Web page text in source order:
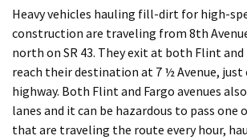
Heavy vehicles hauling fill-dirt for high-
construction are traveling from 8th
north on SR 43. They exit at both Flint and
reach their destination at 7 ½ Avenue, just
highway. Both Flint and Fargo avenues
lanes and it can be hazardous to pass one
that are traveling the route every hour,